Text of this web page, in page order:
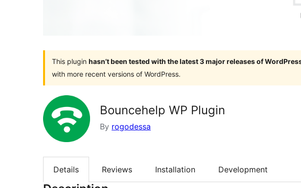
This plugin hasn’t been tested with the latest 3 major releases of
with more recent versions of WordPress.
Bouncehelp WP Plugin
By rogodessa
Details Reviews Installation Development